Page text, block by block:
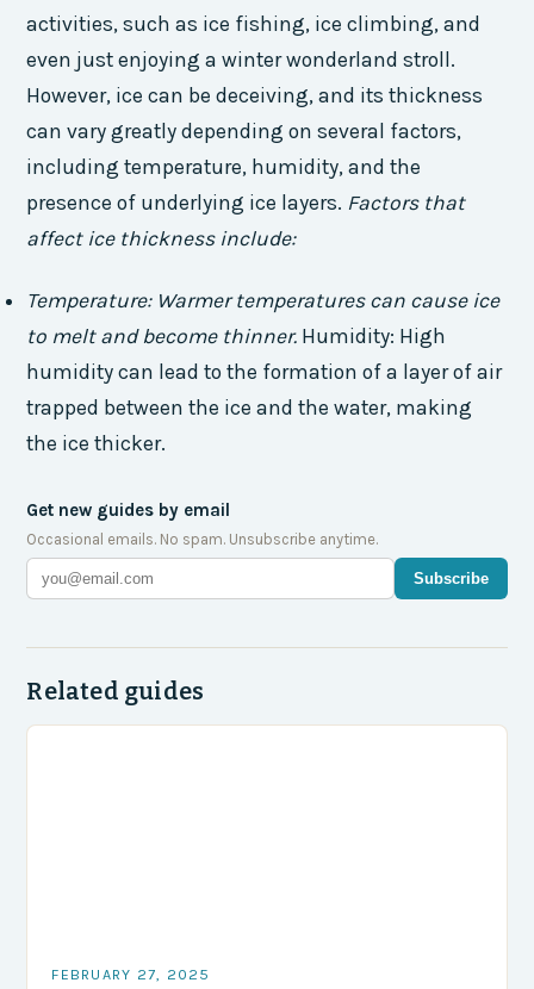
activities, such as ice fishing, ice climbing, and
even just enjoying a winter wonderland stroll.
However, ice can be deceiving, and its thickness
can vary greatly depending on several factors,
including temperature, humidity, and the
presence of underlying ice layers. Factors that
affect ice thickness include:
Temperature: Warmer temperatures can cause ice
to melt and become thinner. Humidity: High
humidity can lead to the formation of a layer of air
trapped between the ice and the water, making
the ice thicker.
Get new guides by email
Occasional emails. No spam. Unsubscribe anytime.
Subscribe
Related guides
FEBRUARY 27, 2025